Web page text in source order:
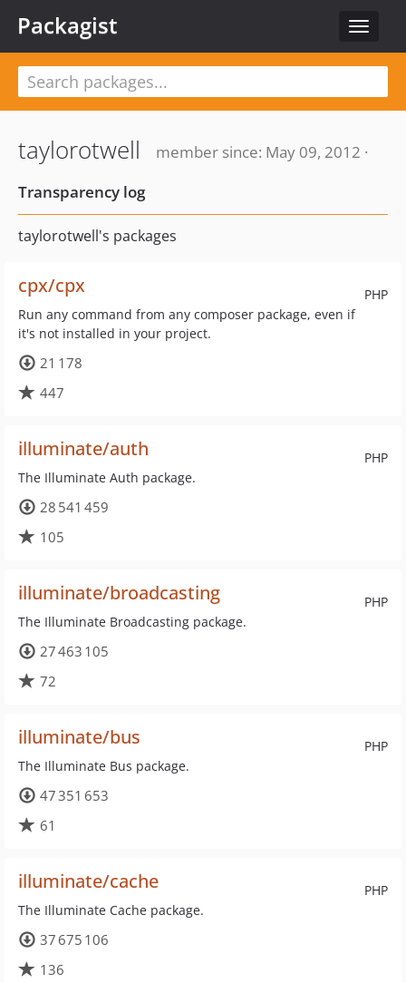
Toggle
Packagist
taylorotwell
member since: May 09, 2012 ·
Transparency log
taylorotwell's packages
PHP
cpx/cpx
Run any command from any composer package, even if
it's not installed in your project.
21 178
447
PHP
illuminate/auth
The Illuminate Auth package.
28 541 459
105
PHP
illuminate/broadcasting
The Illuminate Broadcasting package.
27 463 105
72
PHP
illuminate/bus
The Illuminate Bus package.
47 351 653
61
PHP
illuminate/cache
The Illuminate Cache package.
37 675 106
136